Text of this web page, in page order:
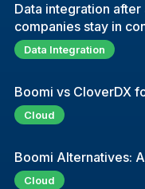
Data integration
companies stay in
Data Integration
Boomi vs CloverDX
Cloud
Boomi Alternatives:
Cloud